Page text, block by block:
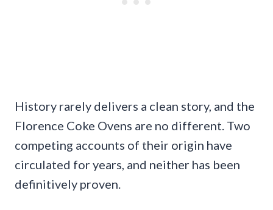
History rarely delivers a clean story, and the
Florence Coke Ovens are no different. Two
competing accounts of their origin have
circulated for years, and neither has been
definitively proven.